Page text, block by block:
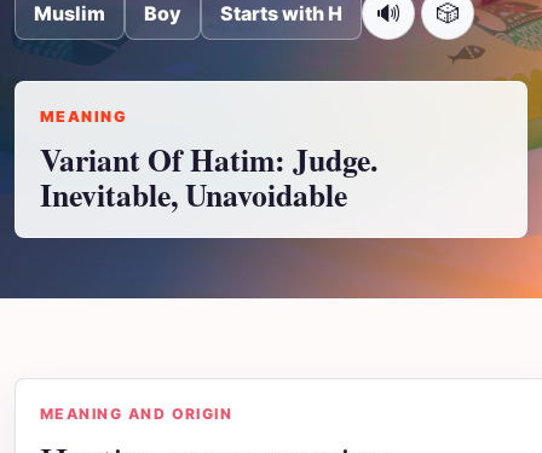
Muslim Boy Starts with H 🔊 🎲
MEANING
Variant Of Hatim: Judge.
Inevitable, Unavoidable
MEANING AND ORIGIN